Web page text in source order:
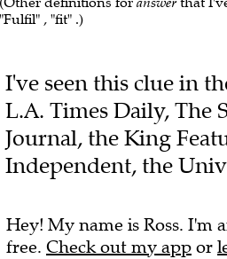
"Fulfil" , "fit" .)
I've seen this clue in
L.A. Times Daily, The
Journal, the King
Independent, the
Hey! My name is Ross.
free. Check out my app or